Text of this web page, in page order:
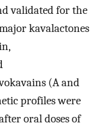
validated for the
kavalactones
(A and
profiles were
oral doses of